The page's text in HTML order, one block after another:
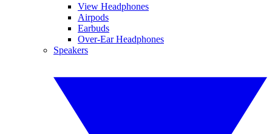
View Headphones
Airpods
Earbuds
Over-Ear Headphones
Speakers